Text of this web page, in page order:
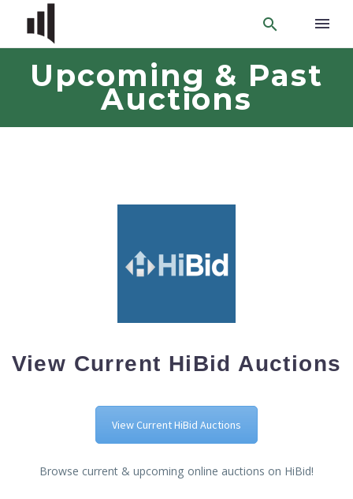
Upcoming & Past
Auctions
View Current HiBid Auctions
View Current HiBid Auctions
Browse current & upcoming online auctions on HiBid!